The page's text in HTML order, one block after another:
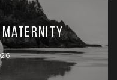
Maternity